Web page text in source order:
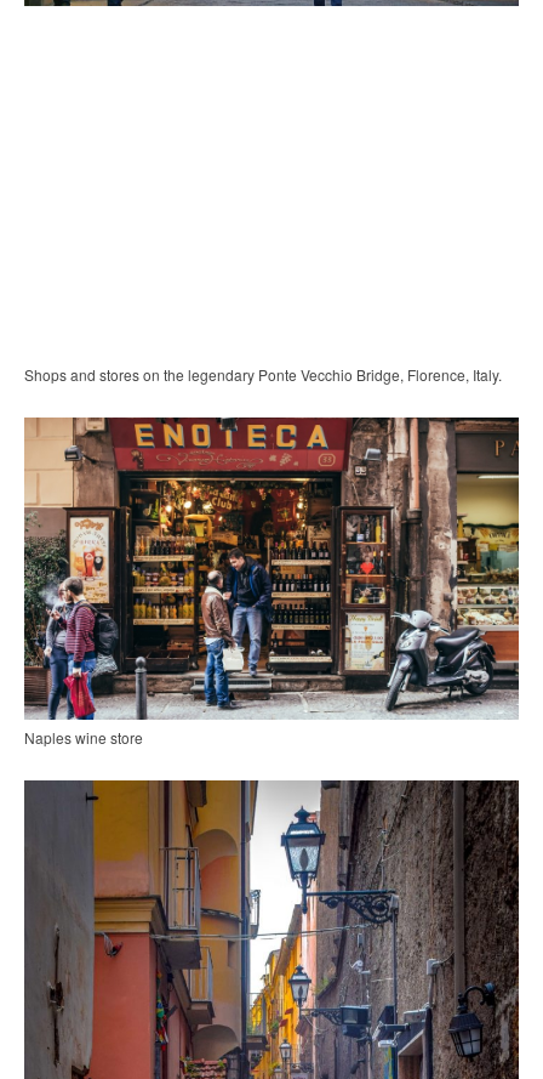
Shops and stores on the legendary Ponte Vecchio Bridge, Florence, Italy.
Naples wine store